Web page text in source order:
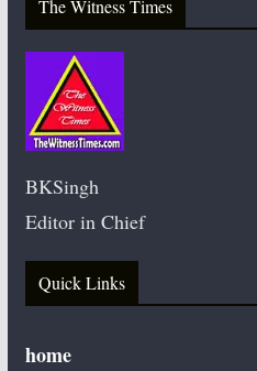
The Witness Times
BKSingh
Editor in Chief
Quick Links
home